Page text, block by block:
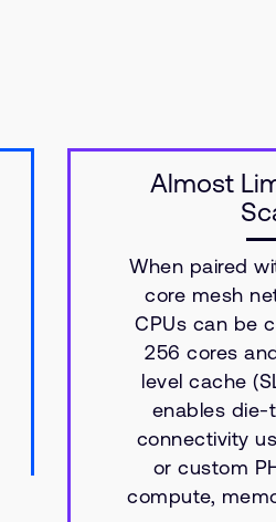
Almost
When paired
core mesh
CPUs can be
256 cores
level cache
enables
connectivity
or custom
compute,